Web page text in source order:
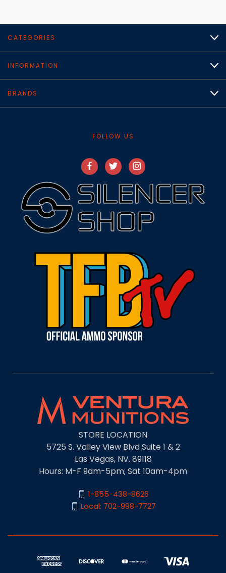
CATEGORIES
INFORMATION
BRANDS
FOLLOW US
STORE LOCATION
5725 S. Valley View Blvd Suite 1 & 2
Las Vegas, NV. 89118
Hours: M-F 9am-5pm; Sat 10am-4pm
1-855-438-8626
Local: 702-998-7727